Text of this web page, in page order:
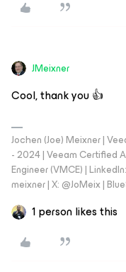
JMeixner
Cool, thank you 👍
Jochen (Joe) Meixner |
- 2024 | Veeam Certified
Engineer (VMCE) |
meixner | X: @JoMeix |
1 person likes this